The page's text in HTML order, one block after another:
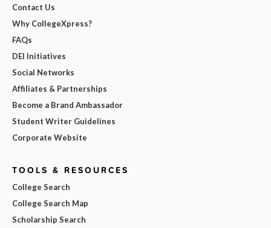
Contact Us
Why CollegeXpress?
FAQs
DEI Initiatives
Social Networks
Affiliates & Partnerships
Become a Brand Ambassador
Student Writer Guidelines
Corporate Website
TOOLS & RESOURCES
College Search
College Search Map
Scholarship Search